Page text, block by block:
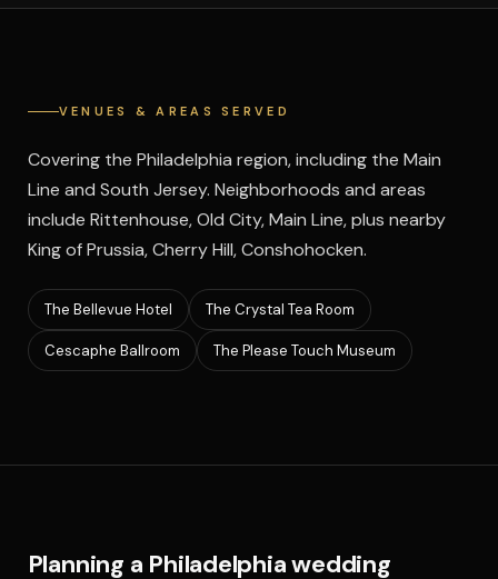
VENUES & AREAS SERVED
Covering the Philadelphia region, including the Main
Line and South Jersey. Neighborhoods and areas
include Rittenhouse, Old City, Main Line, plus nearby
King of Prussia, Cherry Hill, Conshohocken.
The Bellevue Hotel The Crystal Tea Room
Cescaphe Ballroom The Please Touch Museum
Planning a Philadelphia wedding